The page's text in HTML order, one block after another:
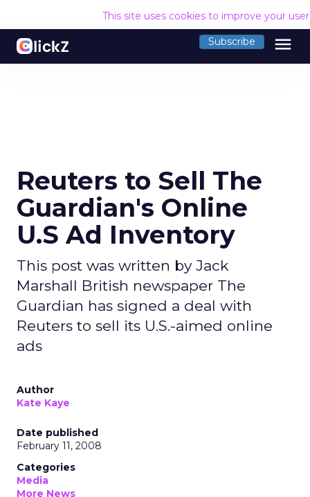
This site uses cookies to improve your
Subscribe menu
Reuters to Sell The
Guardian's Online
U.S Ad Inventory
This post was written by Jack
Marshall British newspaper The
Guardian has signed a deal with
Reuters to sell its U.S.-aimed online
ads
Author
Kate Kaye
Date published
February 11, 2008
Categories
Media
More News